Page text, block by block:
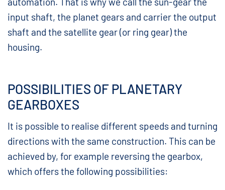
input shaft, the planet gears and carrier the output
shaft and the satellite gear (or ring gear) the
housing.
POSSIBILITIES OF PLANETARY
GEARBOXES
It is possible to realise different speeds and turning
directions with the same construction. This can be
achieved by, for example reversing the gearbox,
which offers the following possibilities: